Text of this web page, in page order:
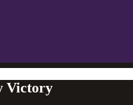
Victory